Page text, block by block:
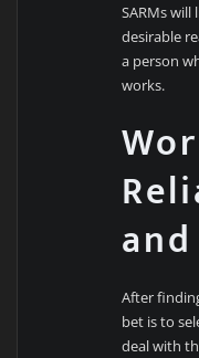
SARMs
desirable
a person
works.
After
bet is to
deal with